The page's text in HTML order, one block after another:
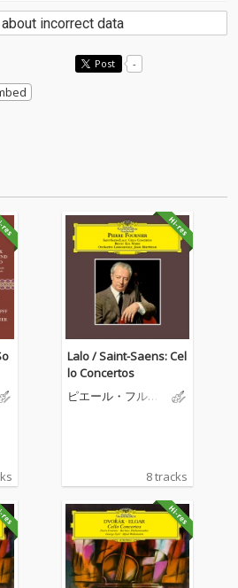
incorrect data
Post -
Lalo / Saint-Saens: Cel
lo Concertos
ピエール・フルニ
8 tracks